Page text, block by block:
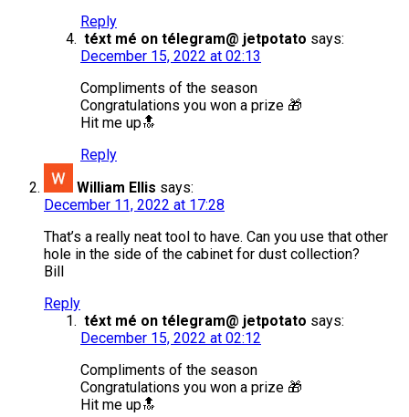
Reply
téxt mé on télegram@ jetpotato says:
December 15, 2022 at 02:13
Compliments of the season
Congratulations you won a prize 🎁
Hit me up🔝
Reply
William Ellis says:
December 11, 2022 at 17:28
That’s a really neat tool to have. Can you use that other
hole in the side of the cabinet for dust collection?
Bill
Reply
téxt mé on télegram@ jetpotato says:
December 15, 2022 at 02:12
Compliments of the season
Congratulations you won a prize 🎁
Hit me up🔝